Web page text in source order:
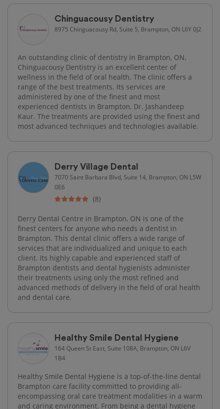
Chinguacousy Dentistry
8975 Chinguacousy Rd, Suite 5, Brampton, ON L6Y 0J2
An outstanding clinic of dentistry in Brampton, ON,
Chinguacousy Dentistry is an excellent center of
wellness in the field of oral health. The clinic offers a
range of the best treatments. Its services are
administered by one of the finest and most
experienced dentists in Brampton, Dr. Jashandeep
Kaur. The treatments are provided using the finest and
most advanced techniques and technologies available.
Derry Village Dental
7070 Saint Barbara Blvd, Suite 14, Brampton, ON L5W
0E6
(8)
Derry Dental Centre in Brampton, ON is one of the
finest centers for anyone who needs a dentist in
Brampton. This dental clinic offers a wide range of
services that are individualized and unique to each
client. Its highly capable and experienced staff of
Brampton dentists and dental hygienists administer
their treatments using only the most refined and
advanced methods of delivery in the field of oral health
and dental care.
Healthy Smile Dental Hygiene
164 Queen St East, Suite 108A, Brampton, ON L6V
1B4
Healthy Smile Dental Hygiene is a top-of-the-line dental
Brampton care facility committed to providing all-
encompassing oral care treatment modalities in a warm
and caring environment. From being a dental hygiene